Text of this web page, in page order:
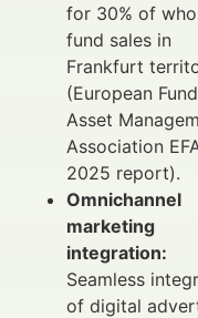
for 30% of
fund sales in
Frankfurt
(European
Asset
Association
2025 report).
Omnichannel
marketing
integration:
Seamless
of digital